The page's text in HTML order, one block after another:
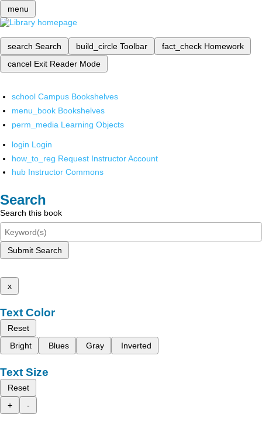
menu
search Search build_circle Toolbar fact_check Homework
cancel Exit Reader Mode
school Campus Bookshelves
menu_book Bookshelves
perm_media Learning Objects
login Login
how_to_reg Request Instructor Account
hub Instructor Commons
Search
Search this book
Submit Search
x
Text Color
Reset
Bright
Blues Gray Inverted
Text Size
Reset
+
-